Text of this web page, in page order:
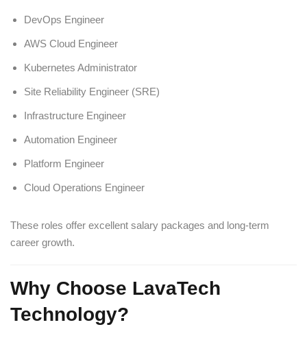
DevOps Engineer
AWS Cloud Engineer
Kubernetes Administrator
Site Reliability Engineer (SRE)
Infrastructure Engineer
Automation Engineer
Platform Engineer
Cloud Operations Engineer
These roles offer excellent salary packages and long-term
career growth.
Why Choose LavaTech
Technology?